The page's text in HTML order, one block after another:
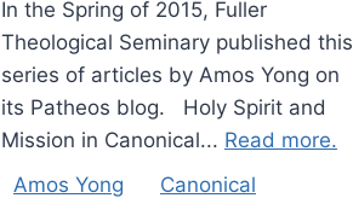
In the Spring of 2015, Fuller
Theological Seminary published this
series of articles by Amos Yong on
its Patheos blog. Holy Spirit and
Mission in Canonical... Read more.
Amos Yong
Canonical